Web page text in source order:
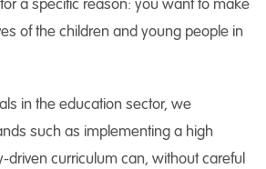
of the children and young people in
in the education sector, we
such as implementing a high
driven curriculum can, without careful